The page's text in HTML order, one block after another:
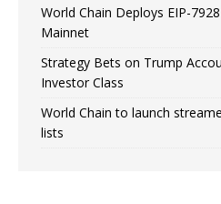
World Chain Deploys EIP-
Mainnet
Strategy Bets on Trump
Investor Class
World Chain to launch
lists